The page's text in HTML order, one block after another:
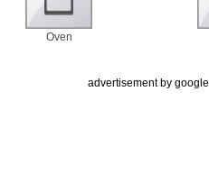
Oven
advertisement by google